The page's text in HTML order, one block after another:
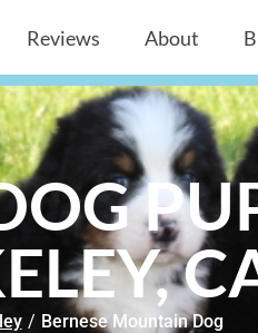
Reviews About
/ Bernese Mountain Dog